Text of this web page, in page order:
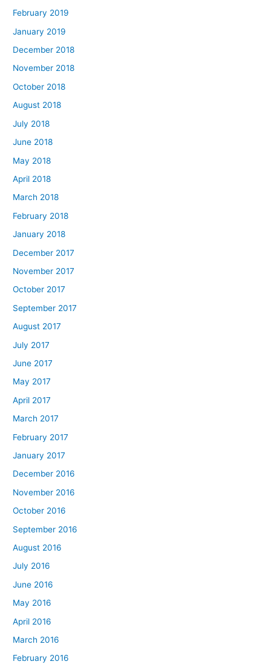
February 2019
January 2019
December 2018
November 2018
October 2018
August 2018
July 2018
June 2018
May 2018
April 2018
March 2018
February 2018
January 2018
December 2017
November 2017
October 2017
September 2017
August 2017
July 2017
June 2017
May 2017
April 2017
March 2017
February 2017
January 2017
December 2016
November 2016
October 2016
September 2016
August 2016
July 2016
June 2016
May 2016
April 2016
March 2016
February 2016